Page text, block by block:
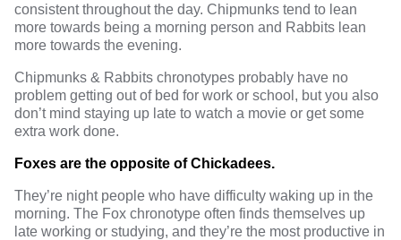
consistent throughout the day. Chipmunks tend to lean
more towards being a morning person and Rabbits lean
more towards the evening.
Chipmunks & Rabbits chronotypes probably have no
problem getting out of bed for work or school, but you also
don’t mind staying up late to watch a movie or get some
extra work done.
Foxes are the opposite of Chickadees.
They’re night people who have difficulty waking up in the
morning. The Fox chronotype often finds themselves up
late working or studying, and they’re the most productive in